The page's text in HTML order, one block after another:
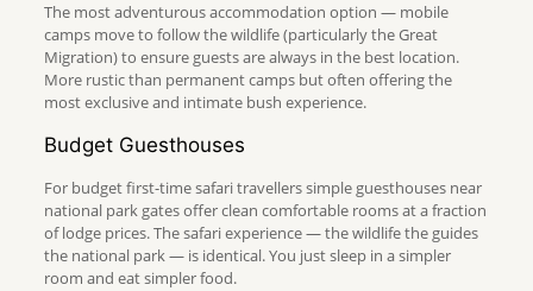
The most adventurous accommodation option — mobile
camps move to follow the wildlife (particularly the Great
Migration) to ensure guests are always in the best location.
More rustic than permanent camps but often offering the
most exclusive and intimate bush experience.
Budget Guesthouses
For budget first-time safari travellers simple guesthouses near
national park gates offer clean comfortable rooms at a fraction
of lodge prices. The safari experience — the wildlife the guides
the national park — is identical. You just sleep in a simpler
room and eat simpler food.